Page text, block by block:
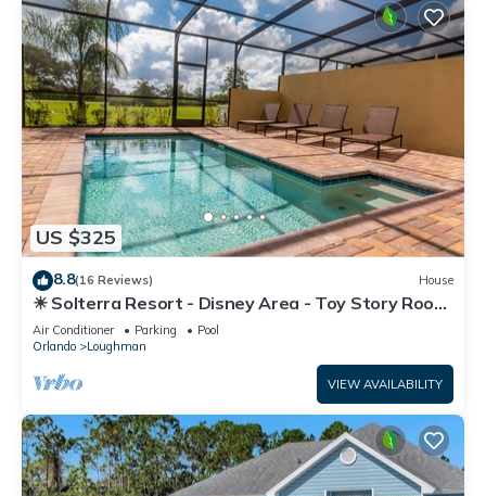
US $325
8.8(16 Reviews) House
☀ Solterra Resort - Disney Area - Toy Story Room
- Lazy River & Waterslides ⛱
Air Conditioner Parking
Pool
Orlando
Loughman
VIEW AVAILABILITY